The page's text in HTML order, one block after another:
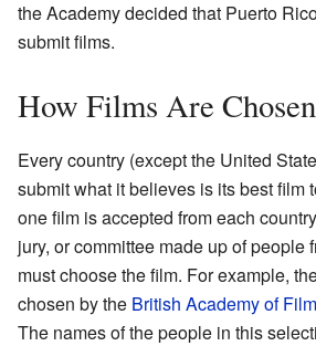
the Academy decided that Puerto
submit films.
How Films Are Chosen
Every country (except the United
submit what it believes is its best film
one film is accepted from each
jury, or committee made up of people
must choose the film. For example,
chosen by the British Academy of
The names of the people in this